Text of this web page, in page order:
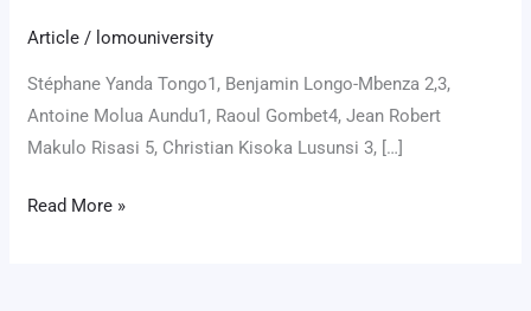
Article / lomouniversity
Stéphane Yanda Tongo1, Benjamin Longo-Mbenza 2,3,
Antoine Molua Aundu1, Raoul Gombet4, Jean Robert
Makulo Risasi 5, Christian Kisoka Lusunsi 3, […]
Bantu
Central
African
Hypertensive
from
Read More »